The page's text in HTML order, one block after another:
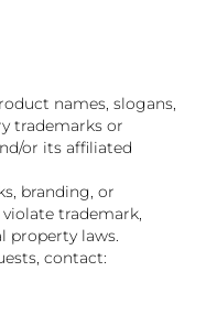
names, slogans,
trademarks or
or its affiliated
branding, or
trademark,
property laws.
contact: